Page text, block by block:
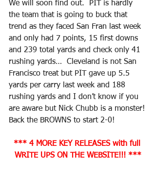
We will soon find out.  PIT is hardly
the team that is going to buck that
trend as they faced San Fran last week
and only had 7 points, 15 first downs
and 239 total yards and check only 41
rushing yards…  Cleveland is not San
Francisco treat but PIT gave up 5.5
yards per carry last week and 188
rushing yards and I don’t know if you
are aware but Nick Chubb is a monster!
Back the BROWNS to start 2-0!
*** 4 MORE KEY RELEASES with full
WRITE UPS ON THE WEBSITE!!! ***